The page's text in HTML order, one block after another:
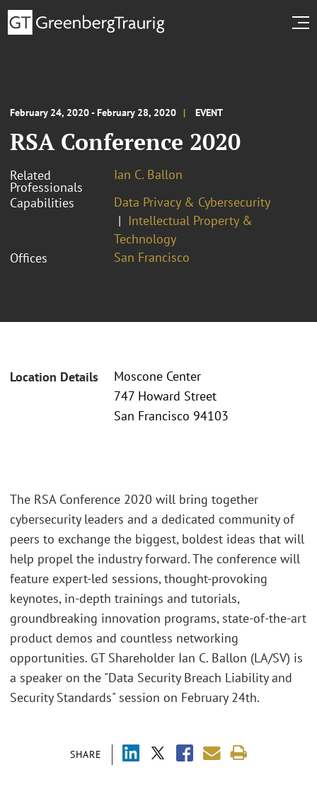
February 24, 2020 - February 28, 2020 EVENT
RSA Conference 2020
Related
Professionals
Ian C. Ballon
Capabilities
Data Privacy & Cybersecurity
Intellectual Property &
Technology
Offices
San Francisco
Location Details
Moscone Center
747 Howard Street
San Francisco 94103
SHARE
The RSA Conference 2020 will bring together
cybersecurity leaders and a dedicated community of
peers to exchange the biggest, boldest ideas that will
help propel the industry forward. The conference will
feature expert-led sessions, thought-provoking
keynotes, in-depth trainings and tutorials,
groundbreaking innovation programs, state-of-the-art
product demos and countless networking
opportunities. GT Shareholder Ian C. Ballon (LA/SV) is
a speaker on the "Data Security Breach Liability and
Security Standards" session on February 24th.